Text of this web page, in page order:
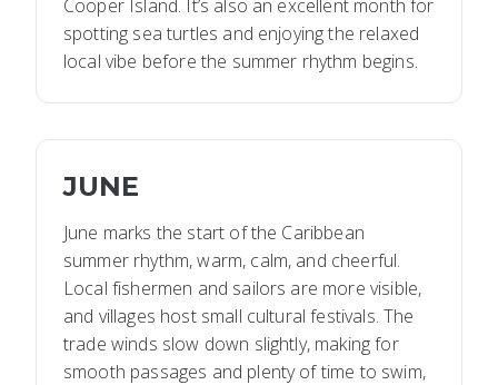
Cooper Island. It’s also an excellent month for
spotting sea turtles and enjoying the relaxed
local vibe before the summer rhythm begins.
JUNE
June marks the start of the Caribbean
summer rhythm, warm, calm, and cheerful.
Local fishermen and sailors are more visible,
and villages host small cultural festivals. The
trade winds slow down slightly, making for
smooth passages and plenty of time to swim,